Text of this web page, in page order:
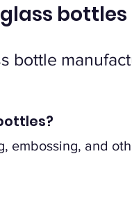
bottles
bottle
embossing, and